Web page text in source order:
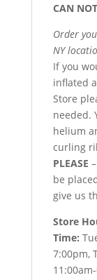
CAN
Order
NY
If you
inflated
Store
needed.
helium
curling
PLEASE
be
give us
Store
Time:
7:00pm,